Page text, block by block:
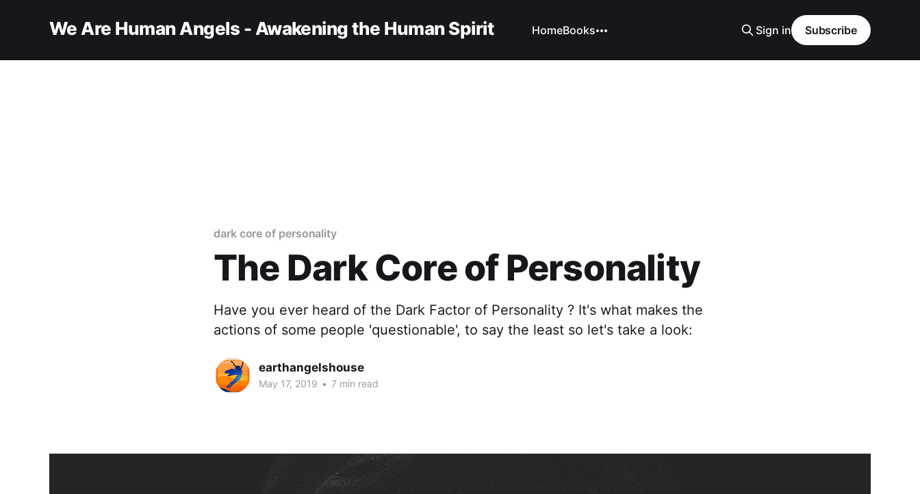
We Are Human Angels - Awakening the Human Spirit HomeBooks Sign in Subscribe
dark core of personality
The Dark Core of Personality
Have you ever heard of the Dark Factor of Personality ? It's what makes the
actions of some people 'questionable', to say the least so let's take a look:
earthangelshouse
May 17, 2019 • 7 min read